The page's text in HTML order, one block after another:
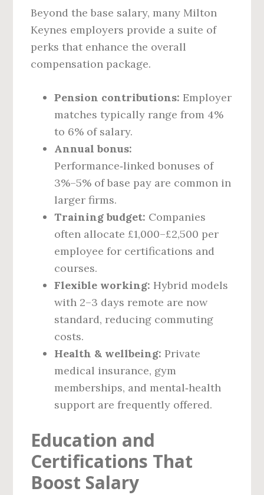
Beyond the base salary, many Milton
Keynes employers provide a suite of
perks that enhance the overall
compensation package.
Pension contributions: Employer
matches typically range from 4%
to 6% of salary.
Annual bonus:
Performance‑linked bonuses of
3%–5% of base pay are common in
larger firms.
Training budget: Companies
often allocate £1,000–£2,500 per
employee for certifications and
courses.
Flexible working: Hybrid models
with 2–3 days remote are now
standard, reducing commuting
costs.
Health & wellbeing: Private
medical insurance, gym
memberships, and mental‑health
support are frequently offered.
Education and
Certifications That
Boost Salary